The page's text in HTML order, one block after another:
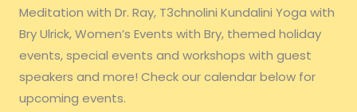
Meditation with Dr. Ray, T3chnolini Kundalini Yoga with
Bry Ulrick, Women’s Events with Bry, themed holiday
events, special events and workshops with guest
speakers and more! Check our calendar below for
upcoming events.